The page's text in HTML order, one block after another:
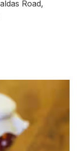
Road,